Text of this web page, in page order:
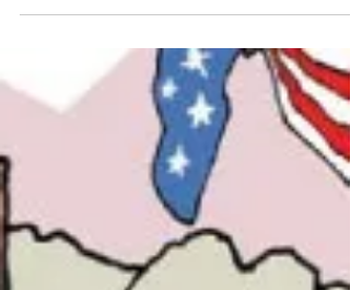
What Good is Another
Parchment Barrier?
Those who oppose states using their power
originate amendments under Article V often
start with the question, “Why amend the...